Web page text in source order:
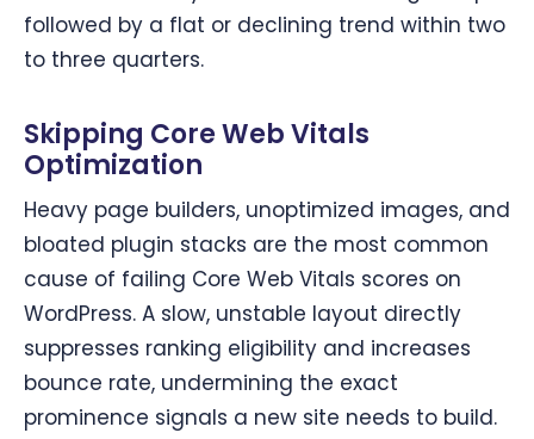
followed by a flat or declining trend within two
to three quarters.
Skipping Core Web Vitals
Optimization
Heavy page builders, unoptimized images, and
bloated plugin stacks are the most common
cause of failing Core Web Vitals scores on
WordPress. A slow, unstable layout directly
suppresses ranking eligibility and increases
bounce rate, undermining the exact
prominence signals a new site needs to build.